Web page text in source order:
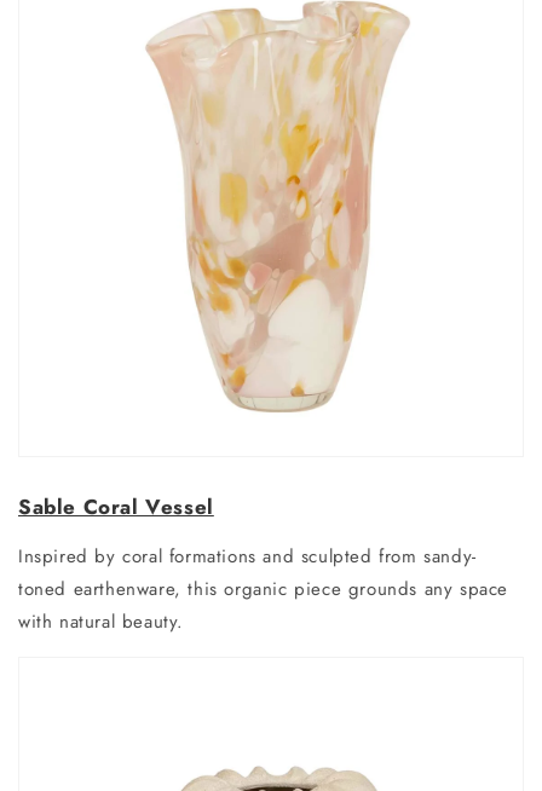
Sable Coral Vessel
Inspired by coral formations and sculpted from sandy-
toned earthenware, this organic piece grounds any space
with natural beauty.